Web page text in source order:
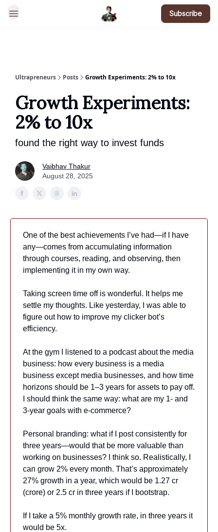
Subscribe
Ultrapreneurs Posts Growth Experiments: 2% to 10x
Growth Experiments:
2% to 10x
found the right way to invest funds
Vaibhav Thakur
August 28, 2025
One of the best achievements I’ve had—if I have
any—comes from accumulating information
through courses, reading, and observing, then
implementing it in my own way.
Taking screen time off is wonderful. It helps me
settle my thoughts. Like yesterday, I was able to
figure out how to improve my clicker bot’s
efficiency.
At the gym I listened to a podcast about the media
business: how every business is a media
business except media businesses, and how time
horizons should be 1–3 years for assets to pay off.
I should think the same way: what are my 1- and
3-year goals with e‑commerce?
Personal branding: what if I post consistently for
three years—would that be more valuable than
working on businesses? I think so. Realistically, I
can grow 2% every month. That’s approximately
27% growth in a year, which would be 1.27 cr
(crore) or 2.5 cr in three years if I bootstrap.
If I take a 5% monthly growth rate, in three years it
would be 5x.